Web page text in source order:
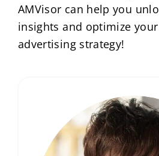
AMVisor can help you
insights and optimize your
advertising strategy!